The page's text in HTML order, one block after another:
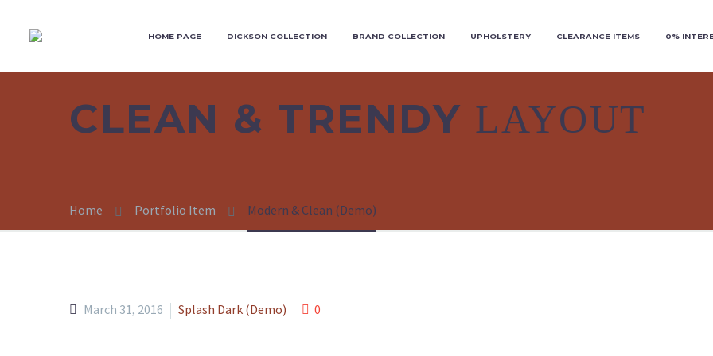
HOME PAGE DICKSON COLLECTION BRAND COLLECTION UPHOLSTERY CLEARANCE ITEMS 0%
CLEAN & TRENDY LAYOUT
Home Portfolio Item Modern & Clean (Demo)
March 31, 2016 Splash Dark (Demo) 0